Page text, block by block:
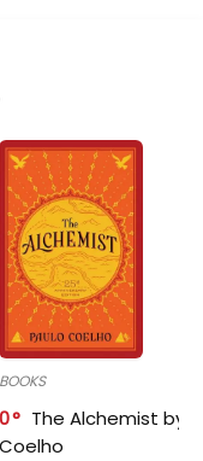
BOOKS
0
The Alchemist by
Coelho